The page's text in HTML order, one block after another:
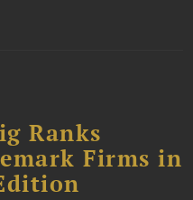
Ranks
Firms in